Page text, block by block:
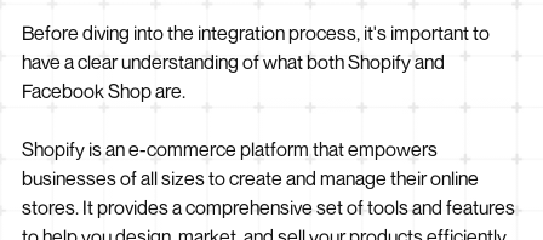
Before diving into the integration process, it's important to
have a clear understanding of what both Shopify and
Facebook Shop are.
Shopify is an e-commerce platform that empowers
businesses of all sizes to create and manage their online
stores. It provides a comprehensive set of tools and features